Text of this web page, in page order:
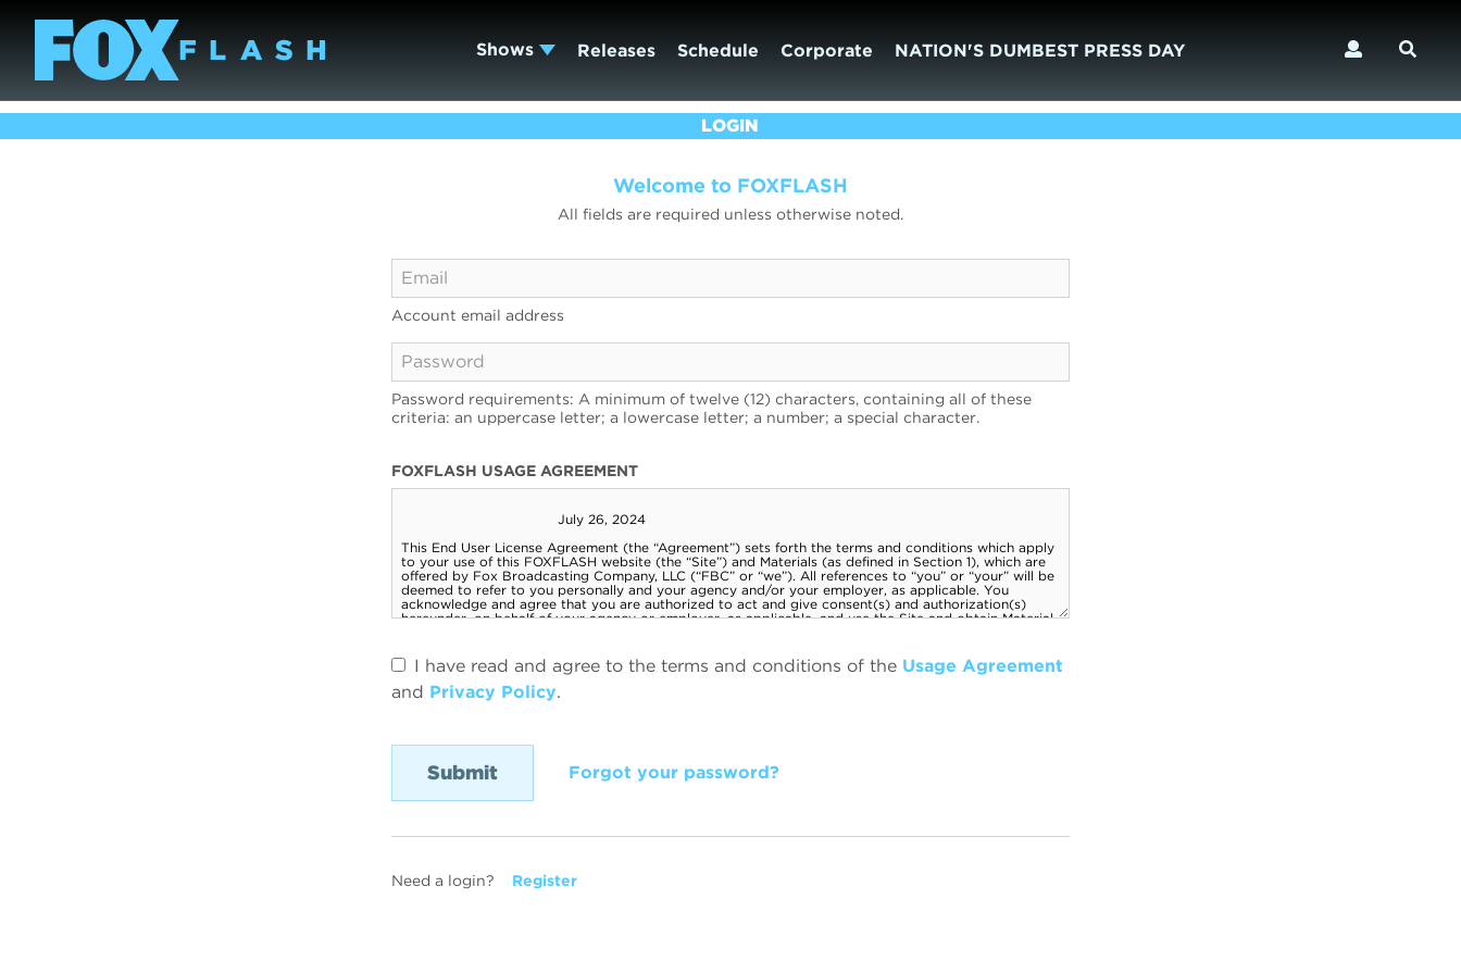
Shows Releases Schedule Corporate NATION'S DUMBEST PRESS DAY
LOGIN
Welcome to FOXFLASH
All fields are required unless otherwise noted.
Account email address
Password requirements: A minimum of twelve (12) characters, containing all of these
criteria: an uppercase letter; a lowercase letter; a number; a special character.
FOXFLASH USAGE AGREEMENT
I have read and agree to the terms and conditions of the Usage Agreement
and Privacy Policy.
Forgot your password?
Need a login? Register